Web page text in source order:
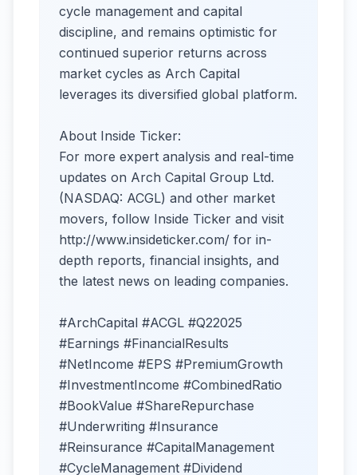
cycle management and capital
discipline, and remains optimistic for
continued superior returns across
market cycles as Arch Capital
leverages its diversified global platform.
About Inside Ticker:
For more expert analysis and real-time
updates on Arch Capital Group Ltd.
(NASDAQ: ACGL) and other market
movers, follow Inside Ticker and visit
http://www.insideticker.com/ for in-
depth reports, financial insights, and
the latest news on leading companies.
#ArchCapital #ACGL #Q22025
#Earnings #FinancialResults
#NetIncome #EPS #PremiumGrowth
#InvestmentIncome #CombinedRatio
#BookValue #ShareRepurchase
#Underwriting #Insurance
#Reinsurance #CapitalManagement
#CycleManagement #Dividend